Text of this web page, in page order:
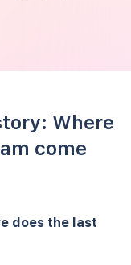
Where
come
does the last